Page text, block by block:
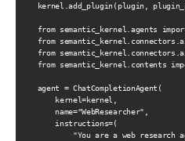
kernel.add_plugin(plugin,
from semantic_kernel.agents
from
from
from semantic_kernel.contents
    agent = ChatCompletionAgent(
        kernel=kernel,
        name="WebResearcher",
        instructions=(
"You are a web research